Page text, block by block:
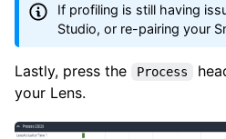
If profiling is still having
Studio, or re-pairing your
Lastly, press the Process
your Lens.